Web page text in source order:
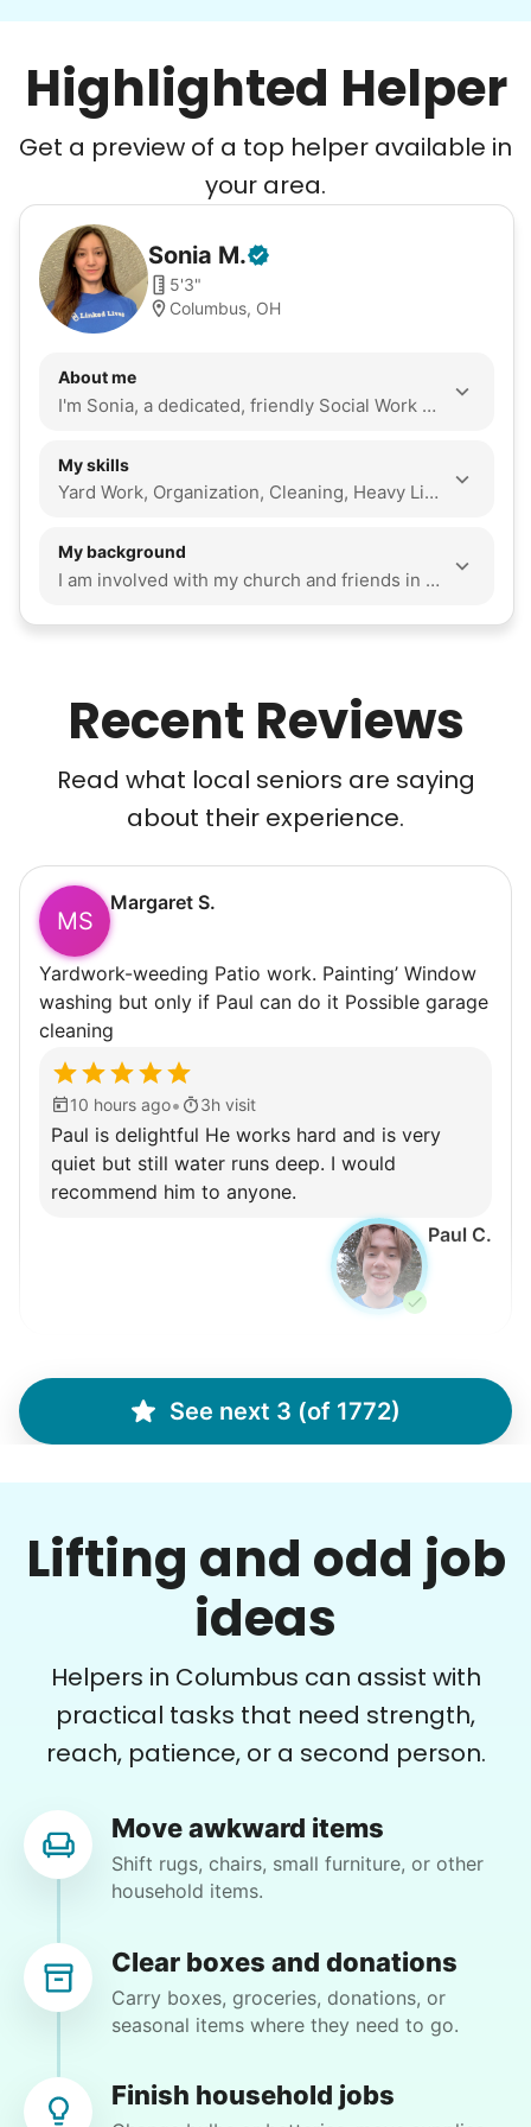
Recent Reviews
Read what local seniors are saying
about their experience.
MS
Margaret S.
Yardwork-weeding Patio work. Painting’ Window
washing but only if Paul can do it Possible garage
cleaning
10 hours ago• 3h visit
Paul is delightful He works hard and is very
quiet but still water runs deep. I would
recommend him to anyone.
Paul C.
12 hours ago• 2h visit
She is the nicest girl, I will be calling her back
to finish some other chores
Caylee M.
DG
Denise G.
What a rock star. On time. Great
communication and reliable. Thank you,
Chyann.
See next 3 (of 1772)
Lifting and odd job
ideas
Helpers in Columbus can assist with
practical tasks that need strength,
reach, patience, or a second person.
Move awkward items
Shift rugs, chairs, small furniture, or other
household items.
Clear boxes and donations
Carry boxes, groceries, donations, or
seasonal items where they need to go.
Finish household jobs
Highlighted Helper
Get a preview of a top helper available in
your area.
Sonia M.
5'3"
Columbus, OH
About me
I'm Sonia, a dedicated, friendly Social Work grad student who values acts of service evidenced by my years through the CircleK club at the Ohio State University, and I am seeking experience working with the elderly. My hobbies are cleaning anything including a home or yard work, and weightlifting.
My skills
Yard Work, Organization, Cleaning, Heavy Lifting, Walking Companion, Seasonal Decoration, Assembly, Companionship, Event Support, Snow Removal
My background
I am involved with my church and friends in my life. I am close to my mom and my brother. I enjoy volunteering and being an OSU buckeye! I utilize a clear and outlined schedule and list of tasks through Google Calendar. I think work ethic and honesty is very important, especially when you have people dependent on you. I consider myself savvy and resourceful when it comes to problem solving. I also don't have any transportation limits I am passionate about caring for those who have led our generation and deserve a lot of respect. So I want to support any seniors knowing that one day I would hope receive support like a chain reaction of kindness. I'm Sonia, a dedicated, friendly Social Work grad student who values acts of service evidenced by my years through the CircleK club at the Ohio State University, and I am seeking experience working with the elderly. My hobbies are cleaning anything including a home or yard work, and weightlifting.